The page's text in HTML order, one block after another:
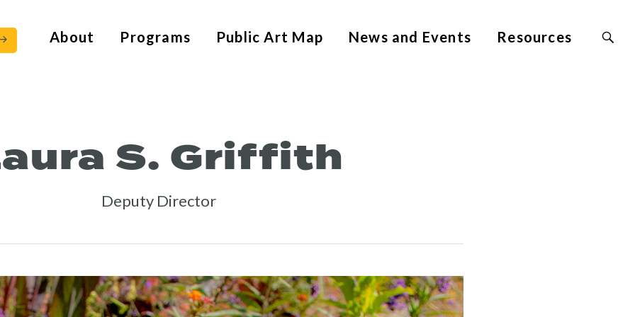
About Programs Public Art Map News and Events Resources
Search
S. Griffith
Deputy Director